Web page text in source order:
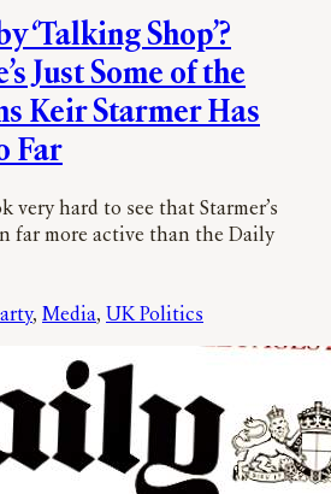
‘Talking Shop’?
Just Some of the
Keir Starmer Has
Far
very hard to see that Starmer’s
far more active than the Daily
, Media, UK Politics